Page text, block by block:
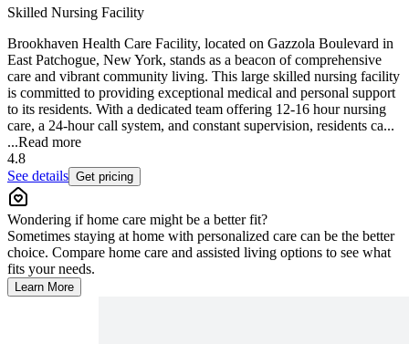
Skilled Nursing Facility
Brookhaven Health Care Facility, located on Gazzola Boulevard in
East Patchogue, New York, stands as a beacon of comprehensive
care and vibrant community living. This large skilled nursing facility
is committed to providing exceptional medical and personal support
to its residents. With a dedicated team offering 12-16 hour nursing
care, a 24-hour call system, and constant supervision, residents ca...
...Read more
4.8
See details Get pricing
Wondering if home care might be a better fit?
Sometimes staying at home with personalized care can be the better
choice. Compare home care and assisted living options to see what
fits your needs.
Learn More